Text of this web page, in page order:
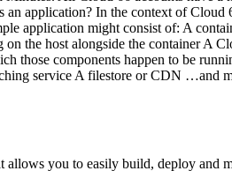
application? In the context of
application might consist of: A
the host alongside the container A
those components happen to be
service A filestore or CDN …and
you to easily build, deploy